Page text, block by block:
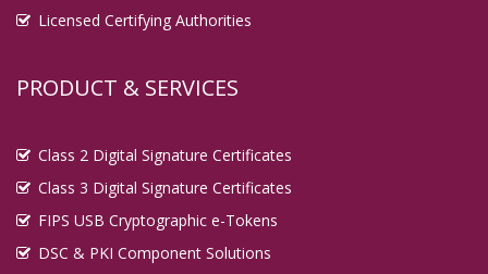
Licensed Certifying Authorities
PRODUCT & SERVICES
Class 2 Digital Signature Certificates
Class 3 Digital Signature Certificates
FIPS USB Cryptographic e-Tokens
DSC & PKI Component Solutions